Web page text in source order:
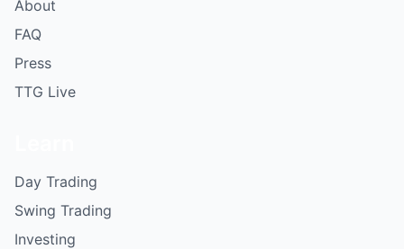
About
FAQ
Press
TTG Live
Day Trading
Swing Trading
Investing